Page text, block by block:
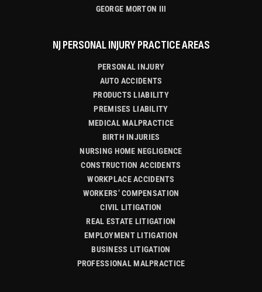
GEORGE MORTON III
NJ PERSONAL INJURY PRACTICE AREAS
PERSONAL INJURY
AUTO ACCIDENTS
PRODUCTS LIABILITY
PREMISES LIABILITY
MEDICAL MALPRACTICE
BIRTH INJURIES
NURSING HOME NEGLIGENCE
CONSTRUCTION ACCIDENTS
WORKPLACE ACCIDENTS
WORKERS’ COMPENSATION
CIVIL LITIGATION
REAL ESTATE LITIGATION
EMPLOYMENT LITIGATION
BUSINESS LITIGATION
PROFESSIONAL MALPRACTICE